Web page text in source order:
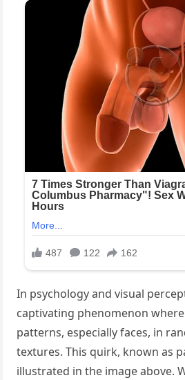
In psychology and visual
captivating phenomenon
patterns, especially faces, in
textures. This quirk, known as
illustrated in the image above.